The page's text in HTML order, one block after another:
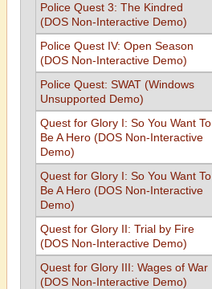
Police Quest 3: The Kindred
(DOS Non-Interactive Demo)
Police Quest IV: Open Season
(DOS Non-Interactive Demo)
Police Quest: SWAT (Windows
Unsupported Demo)
Quest for Glory I: So You Want To
Be A Hero (DOS Non-Interactive
Demo)
Quest for Glory I: So You Want To
Be A Hero (DOS Non-Interactive
Demo)
Quest for Glory II: Trial by Fire
(DOS Non-Interactive Demo)
Quest for Glory III: Wages of War
(DOS Non-Interactive Demo)